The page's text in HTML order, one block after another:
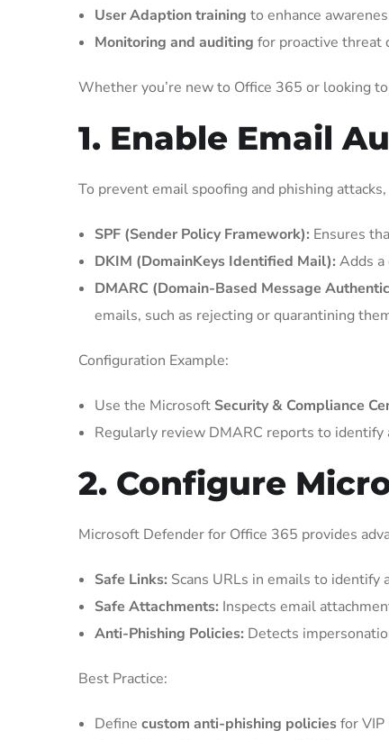
User Adaption training to enhance
Monitoring and auditing for proactive threat
Whether you’re new to Office 365 or looking
1. Enable Email
To prevent email spoofing and phishing
SPF (Sender Policy Framework): Ensures
DKIM (DomainKeys Identified Mail): Adds
DMARC (Domain-Based Message
emails, such as rejecting or quarantining
Configuration Example:
Use the Microsoft Security & Compliance
Regularly review DMARC reports to identify
2. Configure
Microsoft Defender for Office 365 provides
Safe Links: Scans URLs in emails to
Safe Attachments: Inspects email
Anti-Phishing Policies: Detects
Best Practice:
Define custom anti-phishing policiesfor